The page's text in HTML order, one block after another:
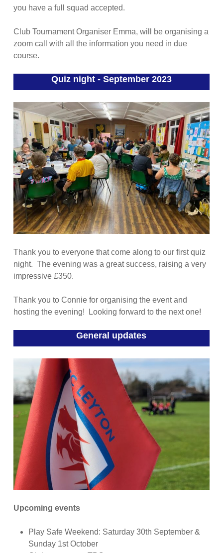
you have a full squad accepted.
Club Tournament Organiser Emma, will be organising a
zoom call with all the information you need in due
course.
Quiz night - September 2023
Thank you to everyone that come along to our first quiz
night. The evening was a great success, raising a very
impressive £350.
Thank you to Connie for organising the event and
hosting the evening! Looking forward to the next one!
General updates
Upcoming events
Play Safe Weekend: Saturday 30th September &
Sunday 1st October